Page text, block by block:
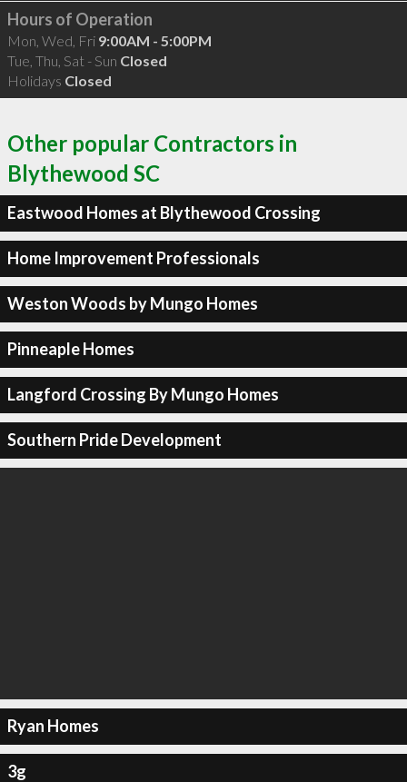
Hours of Operation
Mon, Wed, Fri 9:00AM - 5:00PM
Tue, Thu, Sat - Sun Closed
Holidays Closed
Other popular Contractors in
Blythewood SC
Eastwood Homes at Blythewood Crossing
Home Improvement Professionals
Weston Woods by Mungo Homes
Pinneaple Homes
Langford Crossing By Mungo Homes
Southern Pride Development
Ryan Homes
3g